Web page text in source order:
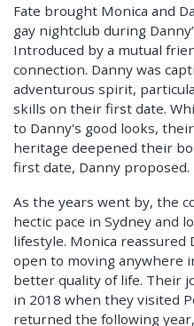
Fate brought Monica and
gay nightclub during
Introduced by a mutual
connection. Danny was
adventurous spirit,
skills on their first date.
to Danny's good looks,
heritage deepened their
first date, Danny proposed.
As the years went by, the
hectic pace in Sydney and
lifestyle. Monica reassured
open to moving anywhere
better quality of life. Their
in 2018 when they visited
returned the following